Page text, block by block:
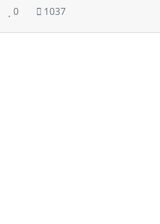
0 1037